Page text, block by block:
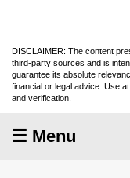
DISCLAIMER: The content
third-party sources and is
guarantee its absolute
financial or legal advice. Use
and verification.
☰ Menu